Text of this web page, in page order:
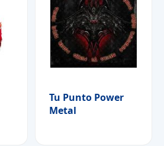
Tu Punto Power
Metal